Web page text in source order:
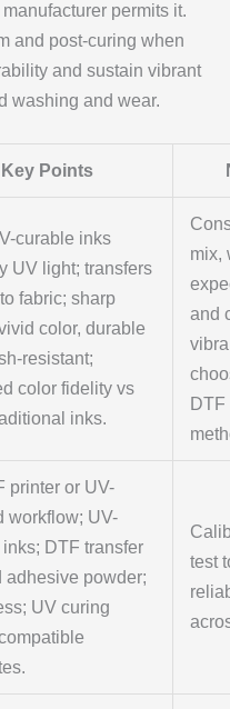
permits it.
and post-curing when
and sustain vibrant
washing and wear.
Key Points
curable inks
UV light; transfers
fabric; sharp
color, durable
resistant;
color fidelity vs
inks.
mix,
and
printer or UV-
workflow; UV-
DTF transfer
adhesive powder;
UV curing
test